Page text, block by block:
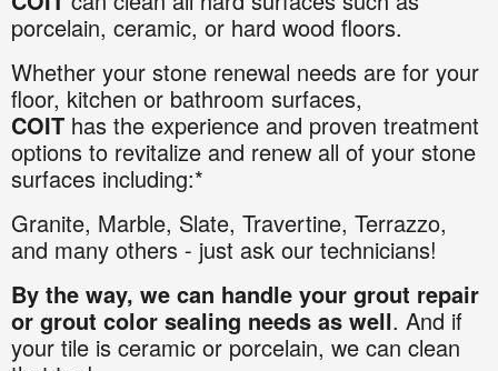
porcelain, ceramic, or hard wood floors.
Whether your stone renewal needs are for your
floor, kitchen or bathroom surfaces,
COIT has the experience and proven treatment
options to revitalize and renew all of your stone
surfaces including:*
Granite, Marble, Slate, Travertine, Terrazzo,
and many others - just ask our technicians!
By the way, we can handle your grout repair
or grout color sealing needs as well. And if
your tile is ceramic or porcelain, we can clean